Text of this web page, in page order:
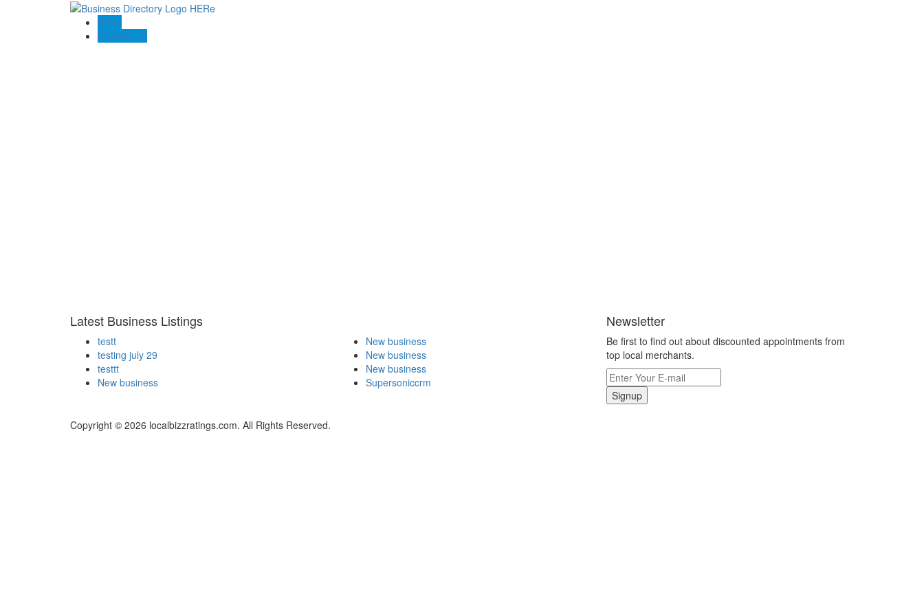
Blogs
Contact US
Latest Business Listings
testt
testing july 29
testtt
New business
New business
New business
New business
Supersoniccrm
Newsletter
Be first to find out about discounted appointments from
top local merchants.
Signup
Copyright © 2026 localbizzratings.com. All Rights Reserved.